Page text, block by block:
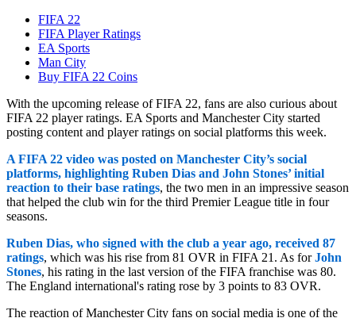
FIFA 22
FIFA Player Ratings
EA Sports
Man City
Buy FIFA 22 Coins
With the upcoming release of FIFA 22, fans are also curious about
FIFA 22 player ratings. EA Sports and Manchester City started
posting content and player ratings on social platforms this week.
A FIFA 22 video was posted on Manchester City’s social
platforms, highlighting Ruben Dias and John Stones’ initial
reaction to their base ratings, the two men in an impressive season
that helped the club win for the third Premier League title in four
seasons.
Ruben Dias, who signed with the club a year ago, received 87
ratings, which was his rise from 81 OVR in FIFA 21. As forJohn
Stones, his rating in the last version of the FIFA franchise was 80.
The England international's rating rose by 3 points to 83 OVR.
The reaction of Manchester City fans on social media is one of the